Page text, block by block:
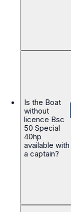
Is the Boat
without
licence Bsc
50 Special
40hp
available with
a captain?